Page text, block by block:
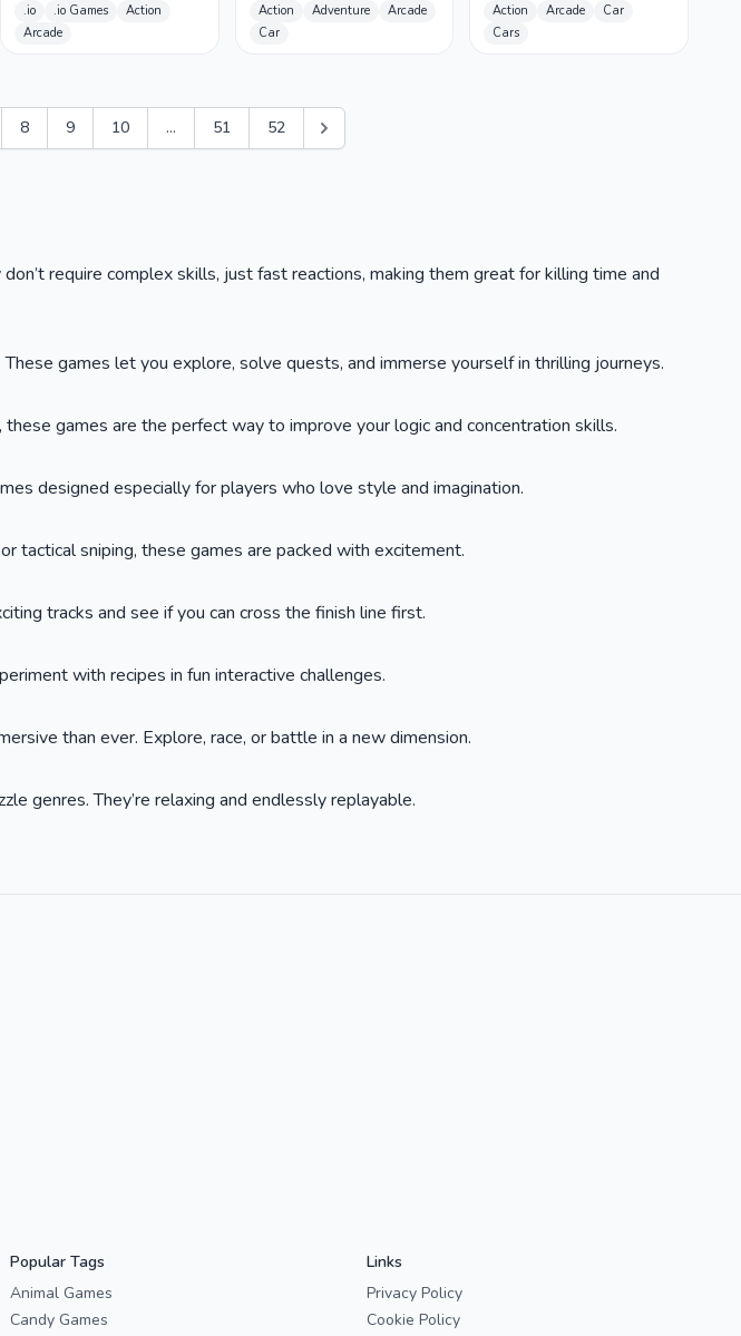
.io .io Games
Action
Arcade
Action Adventure
Arcade
Car
Action Arcade
Car
Cars
8 9 10 ... 51 52
require complex skills, just fast reactions, making them great for killing time and
games let you explore, solve quests, and immerse yourself in thrilling journeys.
games are the perfect way to improve your logic and concentration skills.
designed especially for players who love style and imagination.
tactical sniping, these games are packed with excitement.
tracks and see if you can cross the finish line first.
with recipes in fun interactive challenges.
than ever. Explore, race, or battle in a new dimension.
genres. They’re relaxing and endlessly replayable.
Popular Tags
Animal Games
Candy Games
Links
Privacy Policy
Cookie Policy